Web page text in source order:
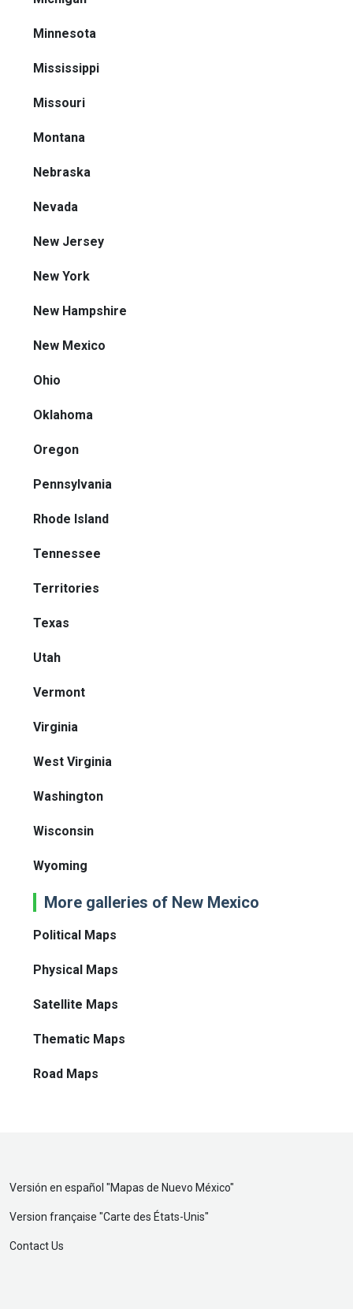
Minnesota
Mississippi
Missouri
Montana
Nebraska
Nevada
New Jersey
New York
New Hampshire
New Mexico
Ohio
Oklahoma
Oregon
Pennsylvania
Rhode Island
Tennessee
Territories
Texas
Utah
Vermont
Virginia
West Virginia
Washington
Wisconsin
Wyoming
More galleries of New Mexico
Political Maps
Physical Maps
Satellite Maps
Thematic Maps
Road Maps
Versión en español "Mapas de Nuevo México"
Version française "Carte des États-Unis"
Contact Us